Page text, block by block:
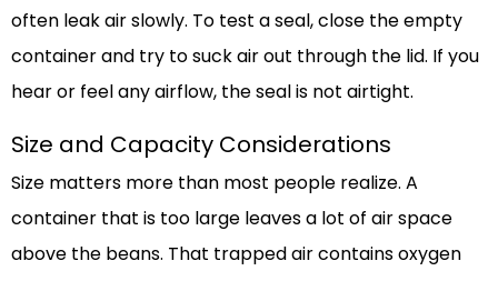
often leak air slowly. To test a seal, close the empty
container and try to suck air out through the lid. If you
hear or feel any airflow, the seal is not airtight.
Size and Capacity Considerations
Size matters more than most people realize. A
container that is too large leaves a lot of air space
above the beans. That trapped air contains oxygen